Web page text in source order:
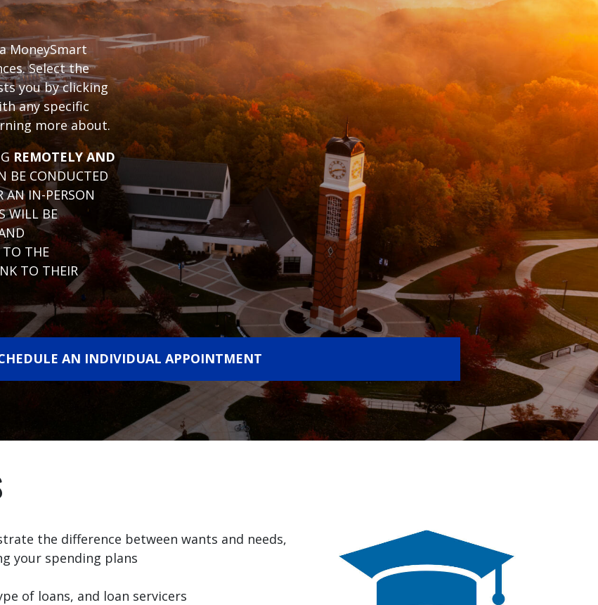
MoneySmart
Select the
you by clicking
any specific
more about.
REMOTELY AND
BE CONDUCTED
AN IN-PERSON
WILL BE
TO THE
TO THEIR
AN INDIVIDUAL APPOINTMENT
the difference between wants and needs,
your spending plans
of loans, and loan servicers